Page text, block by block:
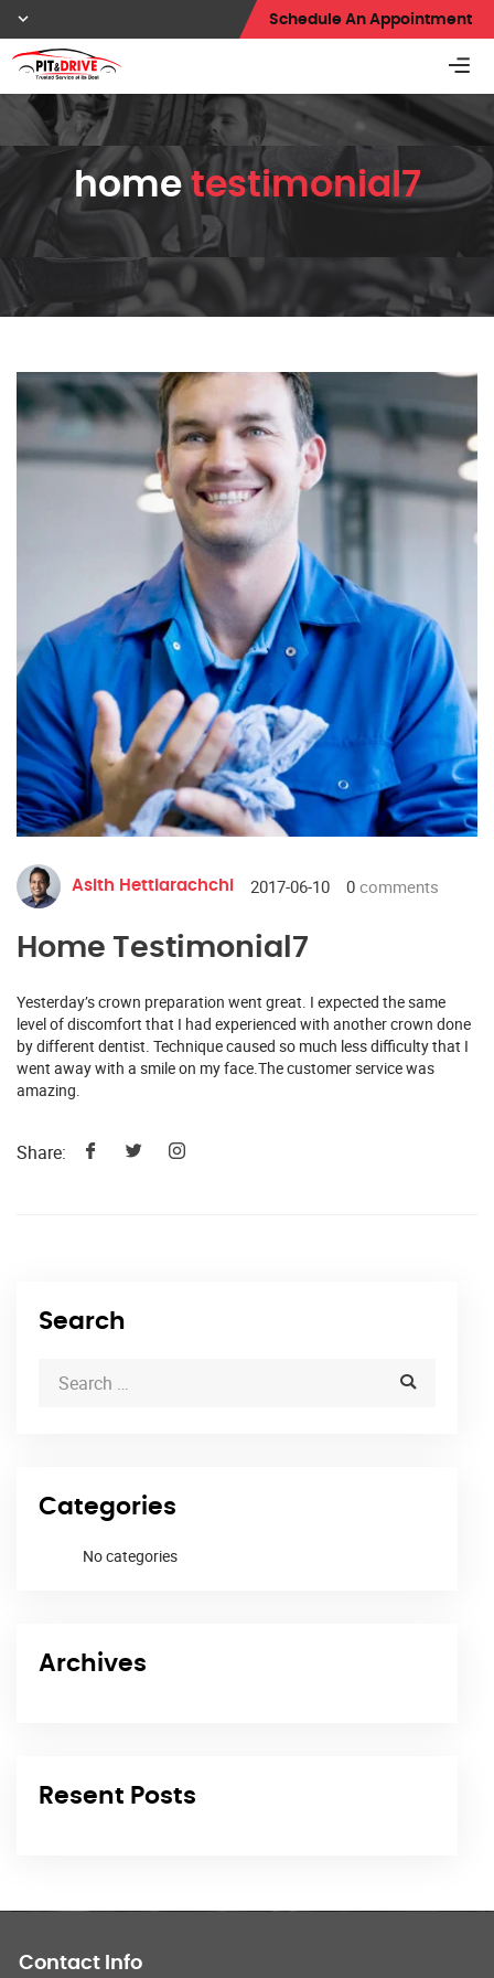
Schedule An Appointment
home testimonial7
Asith Hettiarachchi 2017-06-10 0 comments
Home Testimonial7
Yesterday’s crown preparation went great. I expected the same
level of discomfort that I had experienced with another crown done
by different dentist. Technique caused so much less difficulty that I
went away with a smile on my face.The customer service was
amazing.
Share:
Search
Categories
No categories
Archives
Resent Posts
Contact Info